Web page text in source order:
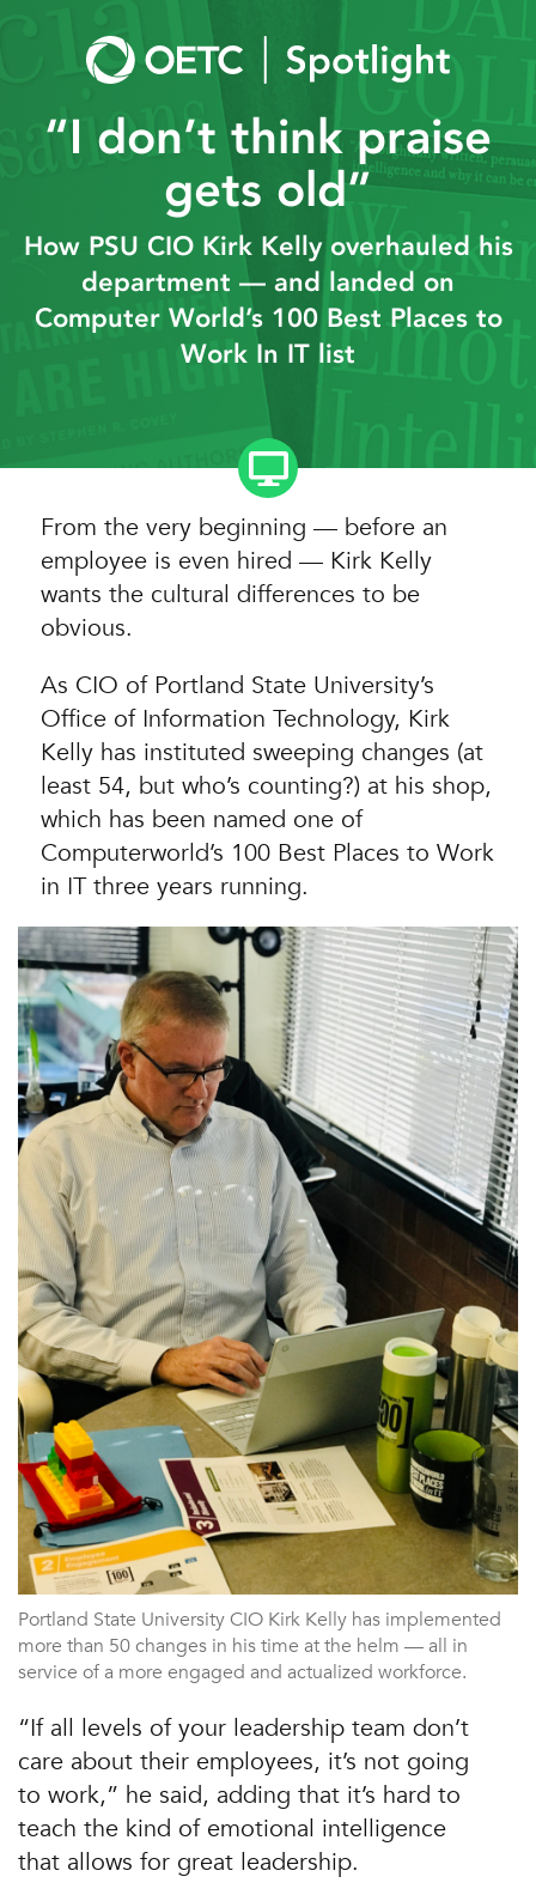
“I don’t think praise
gets old”
How PSU CIO Kirk Kelly overhauled his
department — and landed on
Computer World’s 100 Best Places to
Work In IT list
From the very beginning — before an
employee is even hired — Kirk Kelly
wants the cultural differences to be
obvious.
As CIO of Portland State University’s
Office of Information Technology, Kirk
Kelly has instituted sweeping changes (at
least 54, but who’s counting?) at his shop,
which has been named one of
Computerworld’s 100 Best Places to Work
in IT three years running.
Portland State University CIO Kirk Kelly has implemented
more than 50 changes in his time at the helm — all in
service of a more engaged and actualized workforce.
“If all levels of your leadership team don’t
care about their employees, it’s not going
to work,” he said, adding that it’s hard to
teach the kind of emotional intelligence
that allows for great leadership.